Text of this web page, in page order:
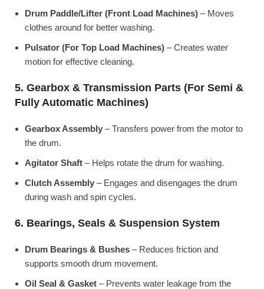
Drum Paddle/Lifter (Front Load Machines) – Moves
clothes around for better washing.
Pulsator (For Top Load Machines) – Creates water
motion for effective cleaning.
5. Gearbox & Transmission Parts (For Semi &
Fully Automatic Machines)
Gearbox Assembly – Transfers power from the motor to
the drum.
Agitator Shaft – Helps rotate the drum for washing.
Clutch Assembly – Engages and disengages the drum
during wash and spin cycles.
6. Bearings, Seals & Suspension System
Drum Bearings & Bushes – Reduces friction and
supports smooth drum movement.
Oil Seal & Gasket – Prevents water leakage from the